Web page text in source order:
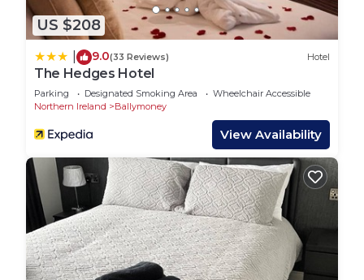
US $208
9.0(33 Reviews) Hotel
The Hedges Hotel
Parking Designated Smoking Area
Wheelchair Accessible
Northern Ireland
Ballymoney
View Availability